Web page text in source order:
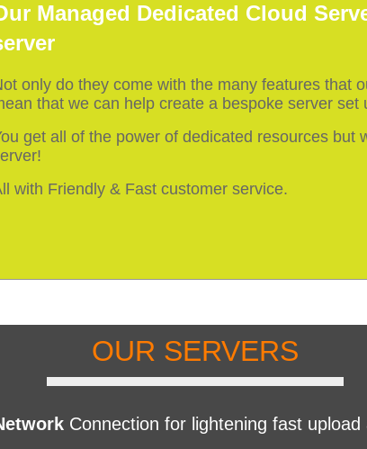
Managed Dedicated Cloud
only do they come with the many features that
that we can help create a bespoke server set
get all of the power of dedicated resources
with Friendly & Fast customer service.
OUR SERVERS
Connection for lightening fast